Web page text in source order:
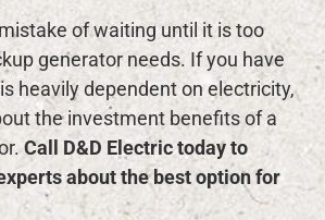
of waiting until it is too
generator needs. If you have
heavily dependent on electricity,
the investment benefits of a
Call D&D Electric today to
about the best option for